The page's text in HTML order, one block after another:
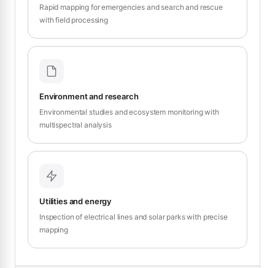
Rapid mapping for emergencies and search and rescue
with field processing
Environment and research
Environmental studies and ecosystem monitoring with
multispectral analysis
Utilities and energy
Inspection of electrical lines and solar parks with precise
mapping